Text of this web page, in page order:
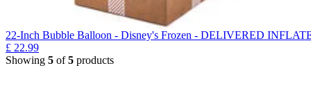
22-Inch Bubble Balloon - Disney's Frozen - DELIVERED
£ 22.99
Showing 5 of5 products